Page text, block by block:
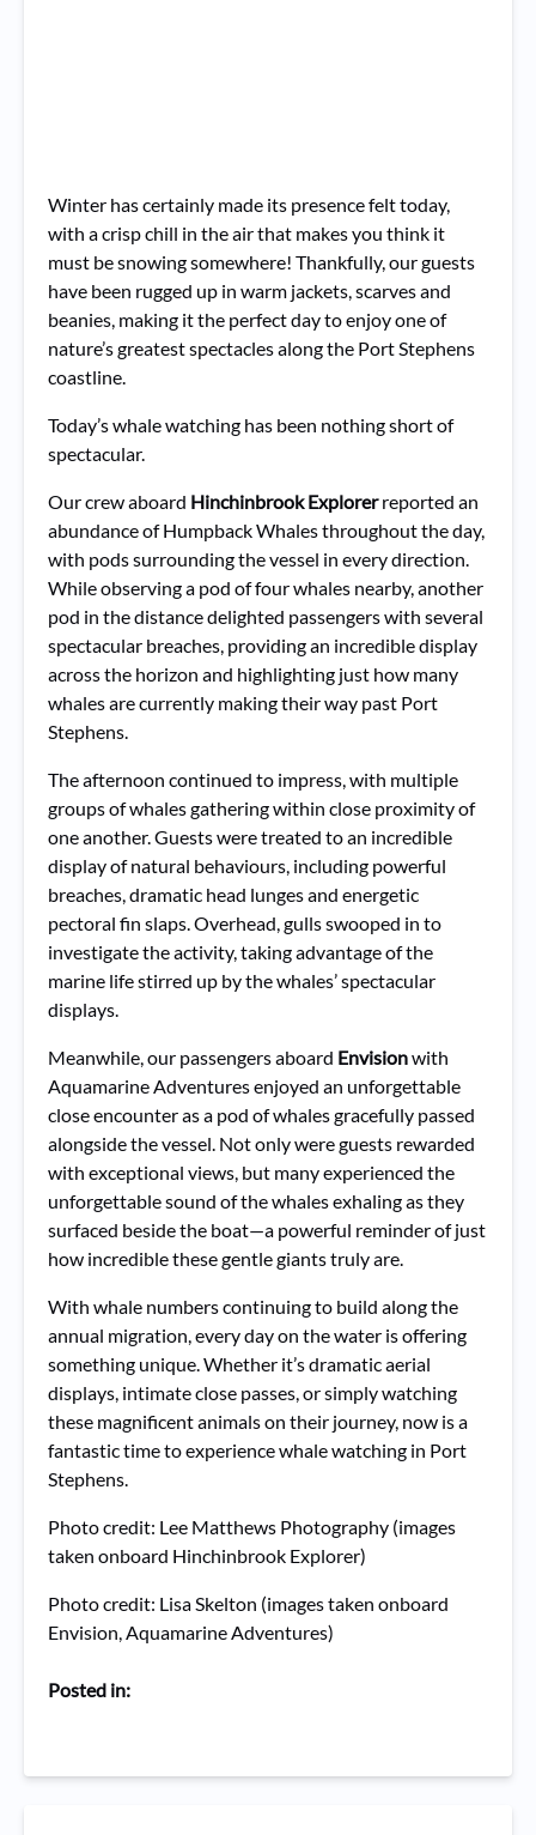
Winter has certainly made its presence felt today,
with a crisp chill in the air that makes you think it
must be snowing somewhere! Thankfully, our guests
have been rugged up in warm jackets, scarves and
beanies, making it the perfect day to enjoy one of
nature’s greatest spectacles along the Port Stephens
coastline.
Today’s whale watching has been nothing short of
spectacular.
Our crew aboard Hinchinbrook Explorerreported an
abundance of Humpback Whales throughout the day,
with pods surrounding the vessel in every direction.
While observing a pod of four whales nearby, another
pod in the distance delighted passengers with several
spectacular breaches, providing an incredible display
across the horizon and highlighting just how many
whales are currently making their way past Port
Stephens.
The afternoon continued to impress, with multiple
groups of whales gathering within close proximity of
one another. Guests were treated to an incredible
display of natural behaviours, including powerful
breaches, dramatic head lunges and energetic
pectoral fin slaps. Overhead, gulls swooped in to
investigate the activity, taking advantage of the
marine life stirred up by the whales’ spectacular
displays.
Meanwhile, our passengers aboard Envisionwith
Aquamarine Adventures enjoyed an unforgettable
close encounter as a pod of whales gracefully passed
alongside the vessel. Not only were guests rewarded
with exceptional views, but many experienced the
unforgettable sound of the whales exhaling as they
surfaced beside the boat—a powerful reminder of just
how incredible these gentle giants truly are.
With whale numbers continuing to build along the
annual migration, every day on the water is offering
something unique. Whether it’s dramatic aerial
displays, intimate close passes, or simply watching
these magnificent animals on their journey, now is a
fantastic time to experience whale watching in Port
Stephens.
Photo credit: Lee Matthews Photography (images
taken onboard Hinchinbrook Explorer)
Photo credit: Lisa Skelton (images taken onboard
Envision, Aquamarine Adventures)
Posted in: